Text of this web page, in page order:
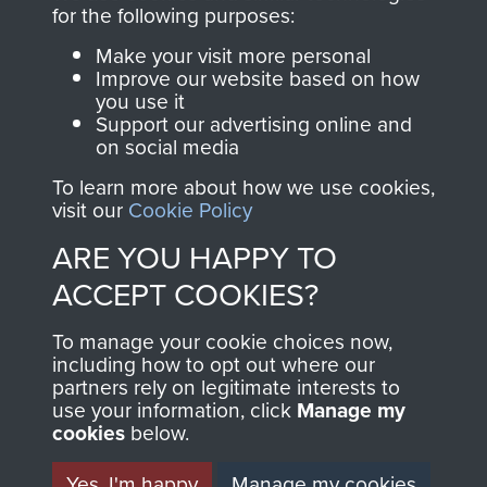
Join us
directly benefit The
Parachute Regiment
and Airborne Forces.
Contact Us
Help
Privacy Policy
Terms and Conditions
MUSEUM
for the following purposes:
Make your visit more personal
Improve our website based on how
you use it
Support our advertising online and
on social media
To learn more about how we use cookies,
visit our Cookie Policy
ARE YOU HAPPY TO
ACCEPT COOKIES?
To manage your cookie choices now,
including how to opt out where our
partners rely on legitimate interests to
use your information, click Manage my
cookies below.